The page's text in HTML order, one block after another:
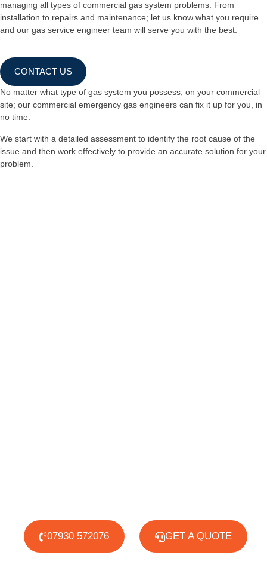
No matter what type of gas system you possess, on your commercial
site; our commercial emergency gas engineers can fix it up for you, in
no time.
We start with a detailed assessment to identify the root cause of the
issue and then work effectively to provide an accurate solution for your
problem.
managing all types of commercial gas system problems. From
installation to repairs and maintenance; let us know what you require
and our gas service engineer team will serve you with the best.
CONTACT US
07930 572076 GET A QUOTE